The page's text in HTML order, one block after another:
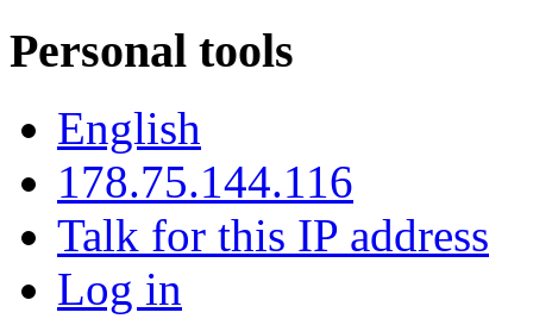
Personal tools
English
178.75.144.116
Talk for this IP address
Log in